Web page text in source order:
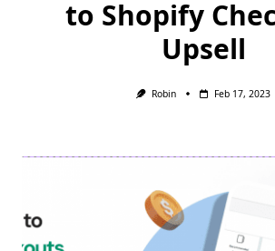
to Shopify
Upsell
Robin Feb 17, 2023